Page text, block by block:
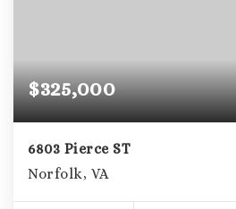
$325,000
6803 Pierce ST
Norfolk, VA